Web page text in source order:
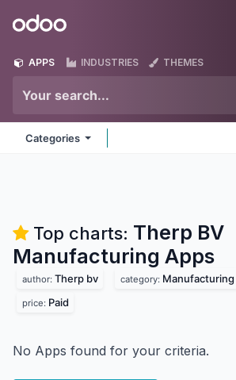
Odoo
APPS INDUSTRIES THEMES
Categories
Top charts: Therp BV
Manufacturing Apps
author: Therp bv category: Manufacturing
price: Paid
No Apps found for your criteria.